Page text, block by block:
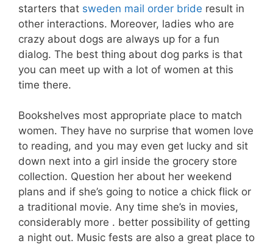
starters that sweden mail order bride result in
other interactions. Moreover, ladies who are
crazy about dogs are always up for a fun
dialog. The best thing about dog parks is that
you can meet up with a lot of women at this
time there.
Bookshelves most appropriate place to match
women. They have no surprise that women love
to reading, and you may even get lucky and sit
down next into a girl inside the grocery store
collection. Question her about her weekend
plans and if she’s going to notice a chick flick or
a traditional movie. Any time she’s in movies,
considerably more . better possibility of getting
a night out. Music fests are also a great place to